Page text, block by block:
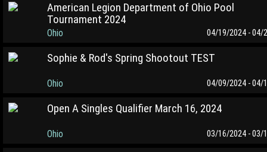
American Legion Department of Ohio Pool
Tournament 2024
Ohio 04/19/2024 - 04/
Sophie & Rod's Spring Shootout TEST
Ohio 04/09/2024 - 04/
Open A Singles Qualifier March 16, 2024
Ohio 03/16/2024 - 03/